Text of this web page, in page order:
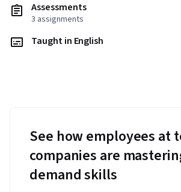
Assessments
3 assignments
Taught in English
See how employees at
companies are
demand skills